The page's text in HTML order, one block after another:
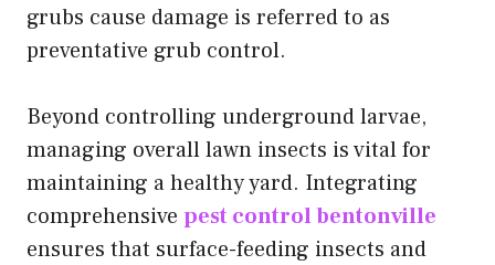
grubs cause damage is referred to as
preventative grub control.
Beyond controlling underground larvae,
managing overall lawn insects is vital for
maintaining a healthy yard. Integrating
comprehensive pest control bentonville
ensures that surface-feeding insects and